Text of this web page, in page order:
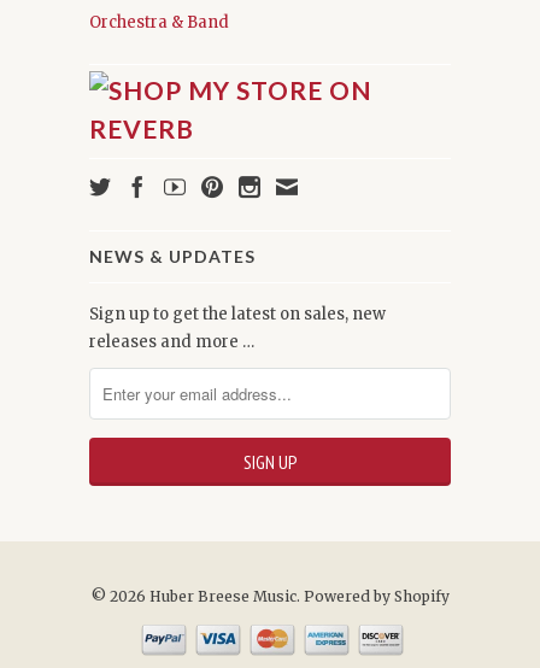
Orchestra & Band
NEWS & UPDATES
Sign up to get the latest on sales, new
releases and more …
© 2026 Huber Breese Music. Powered by Shopify